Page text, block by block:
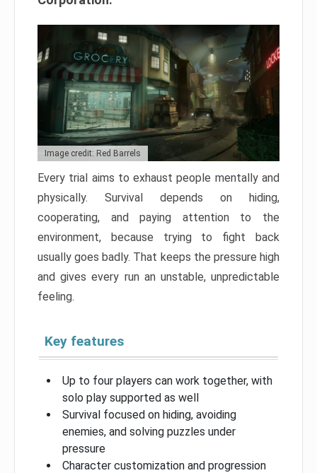
Image credit: Red Barrels
Every trial aims to exhaust people mentally and
physically. Survival depends on hiding,
cooperating, and paying attention to the
environment, because trying to fight back
usually goes badly. That keeps the pressure high
and gives every run an unstable, unpredictable
feeling.
Key features
Up to four players can work together, with
solo play supported as well
Survival focused on hiding, avoiding
enemies, and solving puzzles under
pressure
Character customization and progression